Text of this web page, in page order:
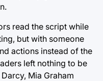
read the script while
but with someone
actions instead of the
left nothing to be
Mia Graham